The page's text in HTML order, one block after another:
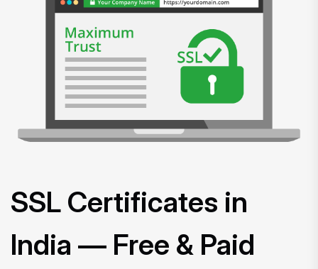
SSL Certificates in
India — Free & Paid